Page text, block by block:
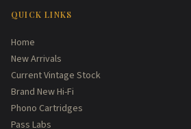
QUICK LINKS
Home
New Arrivals
Current Vintage Stock
Brand New Hi-Fi
Phono Cartridges
Pass Labs